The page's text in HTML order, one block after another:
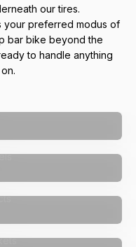
our tires.
your preferred modus of
bar bike beyond the
to handle anything